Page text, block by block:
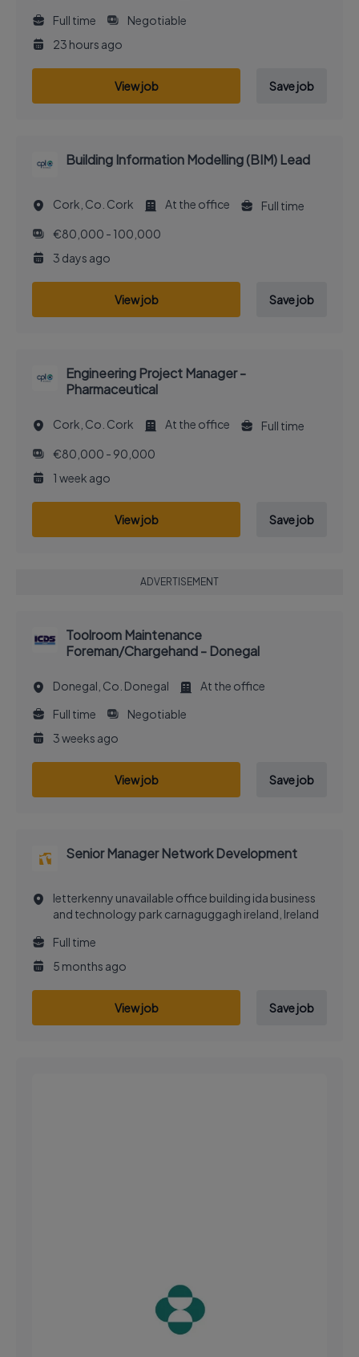
Full time
Negotiable
23 hours ago
View job Save job
Building Information Modelling (BIM) Lead
Cork, Co. Cork At the office
Full time
€80,000 - 100,000
3 days ago
View job Save job
Engineering Project Manager -
Pharmaceutical
Cork, Co. Cork At the office
Full time
€80,000 - 90,000
1 week ago
View job Save job
ADVERTISEMENT
Toolroom Maintenance
Foreman/Chargehand - Donegal
Donegal, Co. Donegal
At the office
Full time
Negotiable
3 weeks ago
View job Save job
Senior Manager Network Development
letterkenny unavailable office building ida business
and technology park carnaguggagh ireland, Ireland
Full time
5 months ago
View job Save job